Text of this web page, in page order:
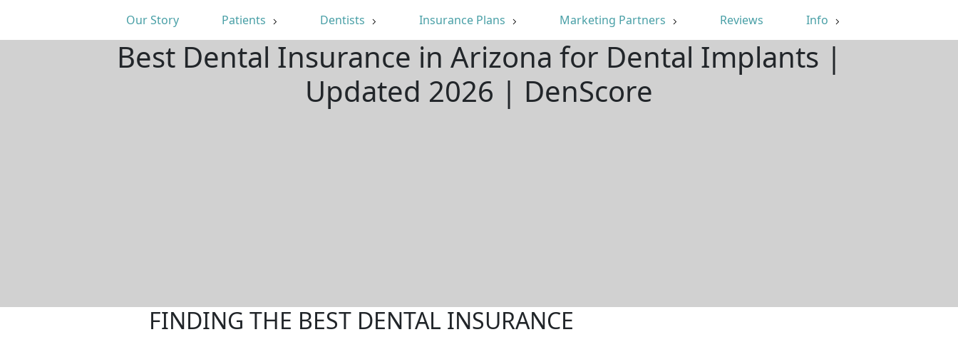
Our Story Patients Dentists Insurance Plans Marketing Partners Reviews Info
Best Dental Insurance in Arizona for Dental Implants |
Updated 2026 | DenScore
FINDING THE BEST DENTAL INSURANCE